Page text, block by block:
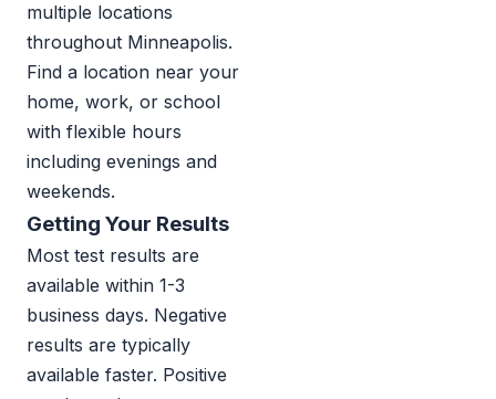
multiple locations
throughout Minneapolis.
Find a location near your
home, work, or school
with flexible hours
including evenings and
weekends.
Getting Your Results
Most test results are
available within 1-3
business days. Negative
results are typically
available faster. Positive